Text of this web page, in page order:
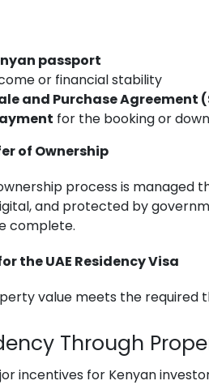
passport
or financial stability
and Purchase Agreement
for the booking or
of Ownership
process is managed
and protected by
complete.
the UAE Residency Visa
value meets the required
Through
incentives for Kenyan